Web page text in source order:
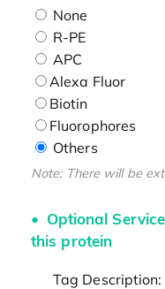
None
R-PE
APC
Alexa Fluor
Biotin
Fluorophores
Others
Note: There will be
Optional
this protein
Tag Description: